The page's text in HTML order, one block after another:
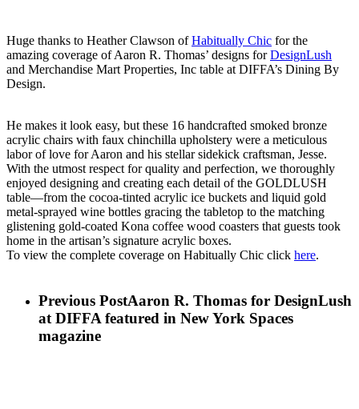
Huge thanks to Heather Clawson ofHabitually Chic for the
amazing coverage of Aaron R. Thomas’ designs forDesignLush
and Merchandise Mart Properties, Inc table at DIFFA’s Dining By
Design.
He makes it look easy, but these 16 handcrafted smoked bronze
acrylic chairs with faux chinchilla upholstery were a meticulous
labor of love for Aaron and his stellar sidekick craftsman, Jesse.
With the utmost respect for quality and perfection, we thoroughly
enjoyed designing and creating each detail of the GOLDLUSH
table—from the cocoa-tinted acrylic ice buckets and liquid gold
metal-sprayed wine bottles gracing the tabletop to the matching
glistening gold-coated Kona coffee wood coasters that guests took
home in the artisan’s signature acrylic boxes.
To view the complete coverage on Habitually Chic click here.
Previous PostAaron R. Thomas for DesignLush
at DIFFA featured in New York Spaces
magazine